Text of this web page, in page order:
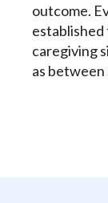
outcome.
caregiving
as between